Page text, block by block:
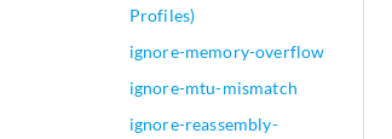
Profiles)
ignore-memory-overflow
ignore-mtu-mismatch
ignore-reassembly-